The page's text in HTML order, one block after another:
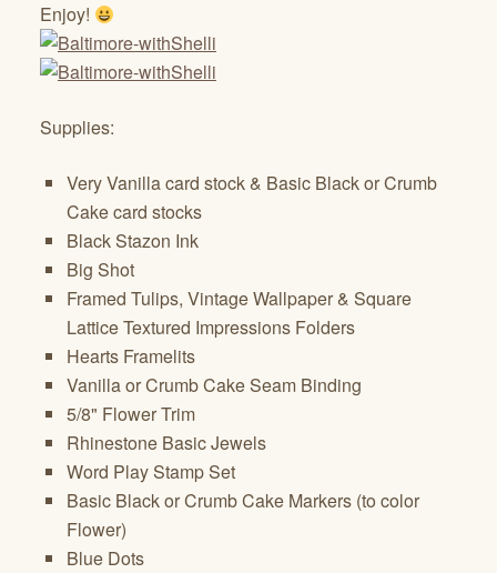
Enjoy!
Supplies:
Very Vanilla card stock & Basic Black or Crumb
Cake card stocks
Black Stazon Ink
Big Shot
Framed Tulips, Vintage Wallpaper & Square
Lattice Textured Impressions Folders
Hearts Framelits
Vanilla or Crumb Cake Seam Binding
5/8" Flower Trim
Rhinestone Basic Jewels
Word Play Stamp Set
Basic Black or Crumb Cake Markers (to color
Flower)
Blue Dots